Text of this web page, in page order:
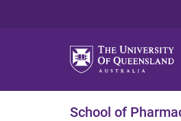
School of